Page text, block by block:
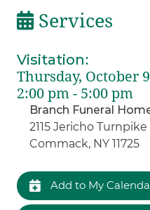
Services
Visitation:
Thursday, October
2:00 pm - 5:00 pm
Branch Funeral
2115 Jericho Turnpike
Commack, NY 11725
Add to My